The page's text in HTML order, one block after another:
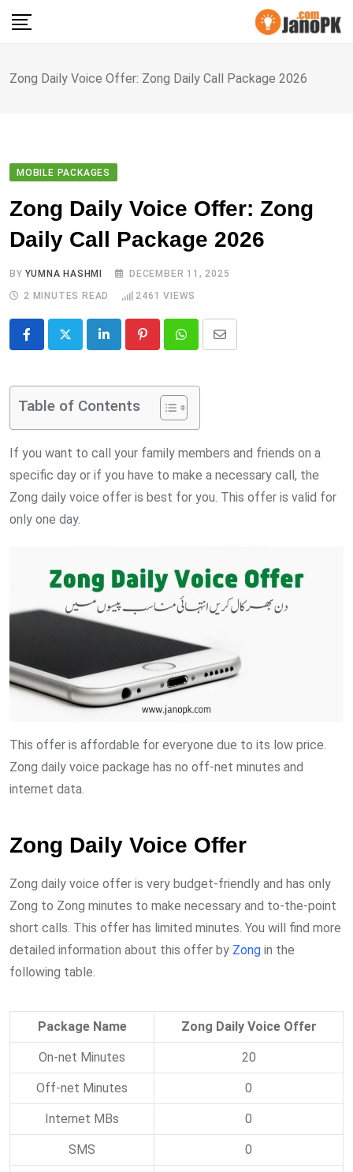
Zong Daily Voice Offer: Zong Daily Call Package 2026
MOBILE PACKAGES
Zong Daily Voice Offer: Zong
Daily Call Package 2026
BYYUMNA HASHMI
DECEMBER 11, 2025
2 MINUTES READ
2461 VIEWS
LinkedIn PinterestWhatsappShare
Table of Contents
If you want to call your family members and friends on a
specific day or if you have to make a necessary call, the
Zong daily voice offer is best for you. This offer is valid for
only one day.
This offer is affordable for everyone due to its low price.
Zong daily voice package has no off-net minutes and
internet data.
Zong Daily Voice Offer
Zong daily voice offer is very budget-friendly and has only
Zong to Zong minutes to make necessary and to-the-point
short calls. This offer has limited minutes. You will find more
detailed information about this offer by Zong in the
following table.
Package Name Zong Daily Voice Offer
On-net Minutes 20
Off-net Minutes 0
Internet MBs 0
SMS 0